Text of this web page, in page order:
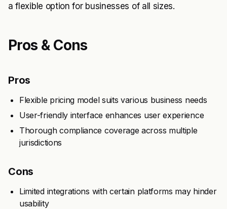
a flexible option for businesses of all sizes.
Pros & Cons
Pros
Flexible pricing model suits various business needs
User-friendly interface enhances user experience
Thorough compliance coverage across multiple
jurisdictions
Cons
Limited integrations with certain platforms may hinder
usability